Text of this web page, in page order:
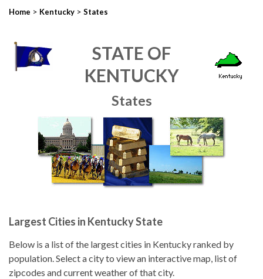
Home > Kentucky > States
STATE OF
KENTUCKY
States
Largest Cities in Kentucky State
Below is a list of the largest cities in Kentucky ranked by
population. Select a city to view an interactive map, list of
zipcodes and current weather of that city.